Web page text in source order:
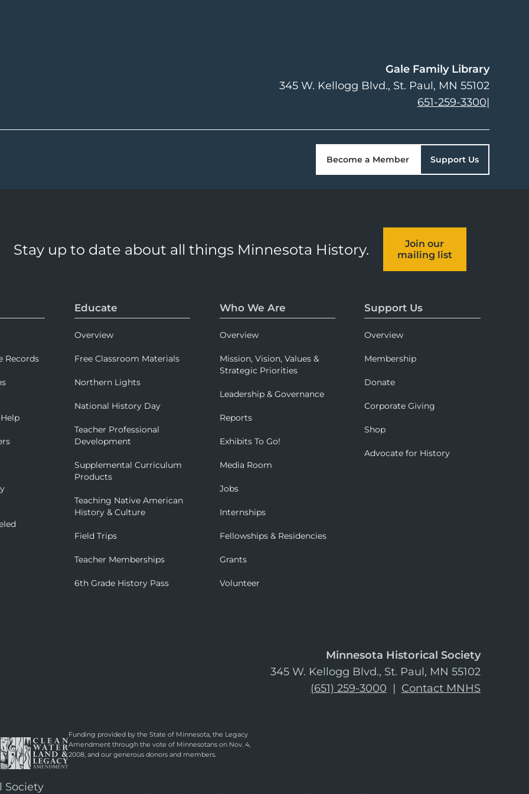
Gale Family Library
345 W. Kellogg Blvd. St. Paul, MN 55102
651-259-3300|
Become a Member Support Us
Stay up to date about all things Minnesota History.
Join our
mailing list
Records
Educate
Overview
Free Classroom Materials
Northern Lights
National History Day
Teacher Professional
Development
Supplemental Curriculum
Products
Teaching Native American
History & Culture
Field Trips
Teacher Memberships
6th Grade History Pass
Who We Are
Overview
Mission, Vision, Values &
Strategic Priorities
Leadership & Governance
Reports
Exhibits To Go!
Media Room
Jobs
Internships
Fellowships & Residencies
Grants
Volunteer
Support Us
Overview
Membership
Donate
Corporate Giving
Shop
Advocate for History
Minnesota Historical Society
345 W. Kellogg Blvd., St. Paul, MN 55102
(651) 259-3000 | Contact MNHS
Funding provided by the State of Minnesota, the Legacy
Amendment through the vote of Minnesotans on Nov. 4,
2008, and our generous donors and members.
Society